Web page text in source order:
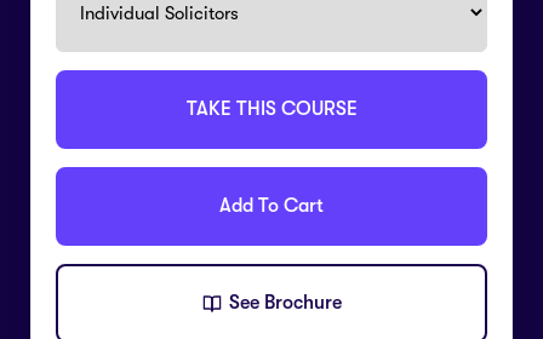
TAKE THIS COURSE
Add To Cart
See Brochure